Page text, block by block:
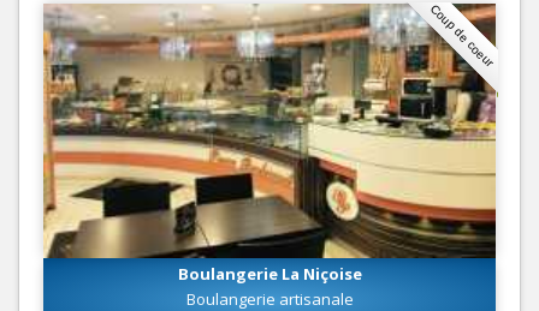
Coup de coeur
Boulangerie La Niçoise
Boulangerie artisanale